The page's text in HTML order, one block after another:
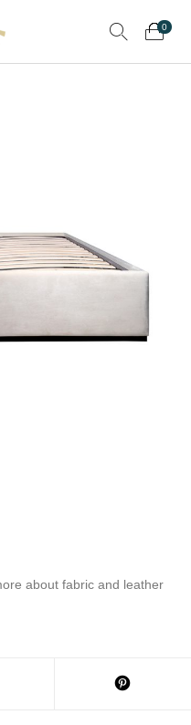
Furnishing
0
about fabric and leather